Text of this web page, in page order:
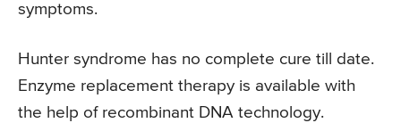
symptoms.
Hunter syndrome has no complete cure till date.
Enzyme replacement therapy is available with
the help of recombinant DNA technology.